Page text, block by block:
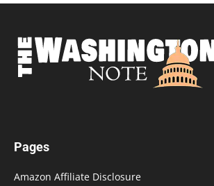
Pages
Amazon Affiliate Disclosure